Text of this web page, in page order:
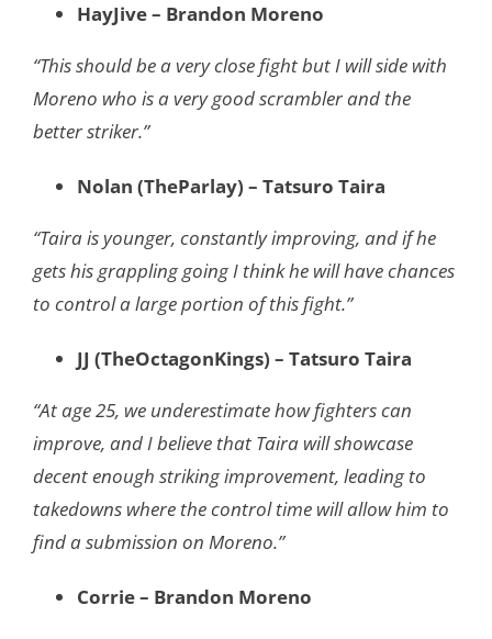
HayJive – Brandon Moreno
“This should be a very close fight but I will side with
Moreno who is a very good scrambler and the
better striker.”
Nolan (TheParlay) – Tatsuro Taira
“Taira is younger, constantly improving, and if he
gets his grappling going I think he will have chances
to control a large portion of this fight.”
JJ (TheOctagonKings) – Tatsuro Taira
“At age 25, we underestimate how fighters can
improve, and I believe that Taira will showcase
decent enough striking improvement, leading to
takedowns where the control time will allow him to
find a submission on Moreno.”
Corrie – Brandon Moreno